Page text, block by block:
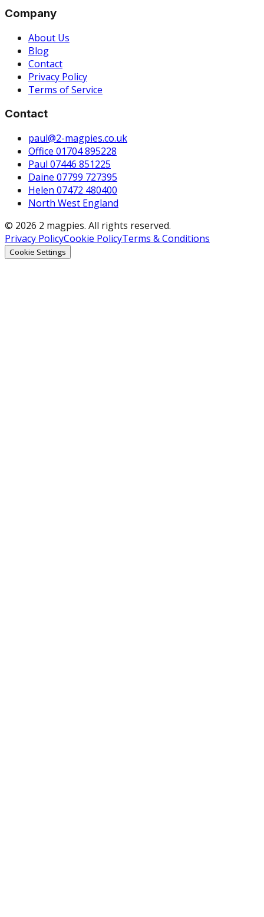
Company
About Us
Blog
Contact
Privacy Policy
Terms of Service
Contact
paul@2-magpies.co.uk
Office 01704 895228
Paul 07446 851225
Daine 07799 727395
Helen 07472 480400
North West England
© 2026 2 magpies. All rights reserved.
Privacy PolicyCookie PolicyTerms & Conditions
Cookie Settings